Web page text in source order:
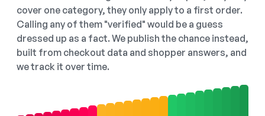
cover one category, they only apply to a first order.
Calling any of them "verified" would be a guess
dressed up as a fact. We publish the chance instead,
built from checkout data and shopper answers, and
we track it over time.